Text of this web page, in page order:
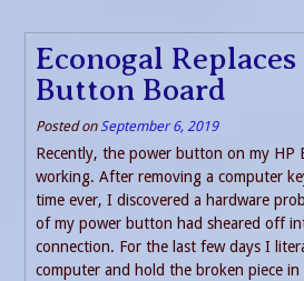
Econogal
Button Board
Posted onSeptember 6, 2019
Recently, the power button on my HP
working. After removing a computer
time ever, I discovered a hardware
of my power button had sheared off
connection. For the last few days I
computer and hold the broken piece